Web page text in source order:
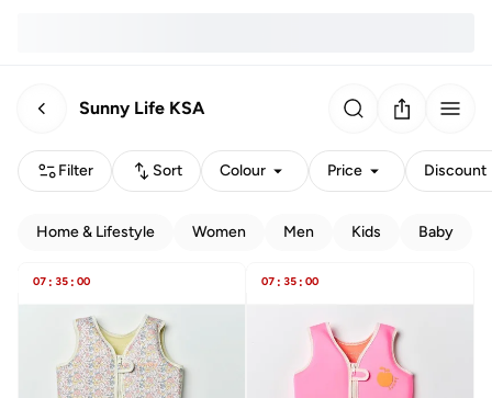
Sunny Life KSA
Filter Sort Colour Price Discount
Home & Lifestyle Women Men Kids Baby
07 : 35 : 00 07 : 35 : 00